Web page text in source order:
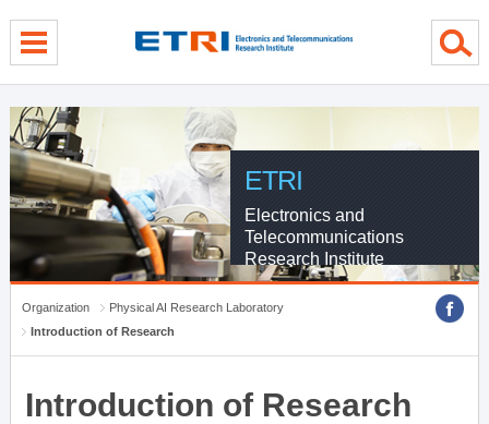
ETRI
Electronics and
Telecommunications
Research Institute
Organization
Physical AI Research Laboratory
Introduction of Research
Introduction of Research